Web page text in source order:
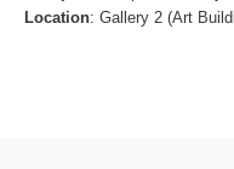
Location: Gallery 2 (Art